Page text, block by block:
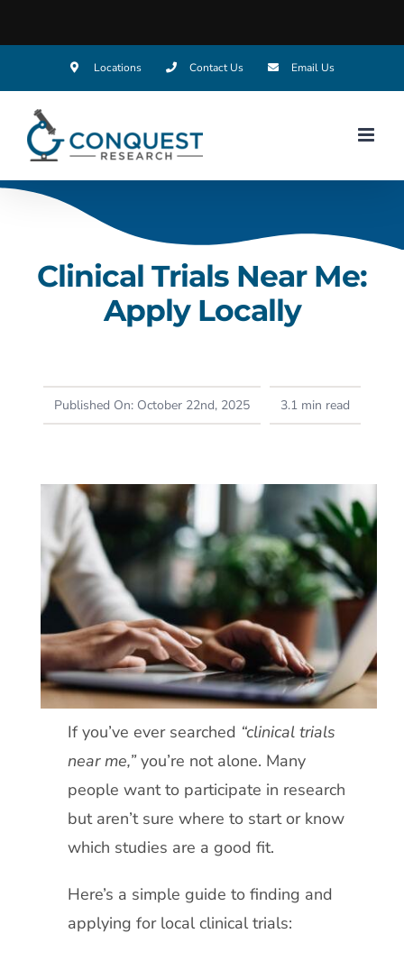
Locations Contact Us Email Us
Clinical Trials Near Me:
Apply Locally
Published On: October 22nd, 2025 3.1 min read
If you’ve ever searched “clinical trials
near me,”you’re not alone. Many
people want to participate in research
but aren’t sure where to start or know
which studies are a good fit.
Here’s a simple guide to finding and
applying for local clinical trials: